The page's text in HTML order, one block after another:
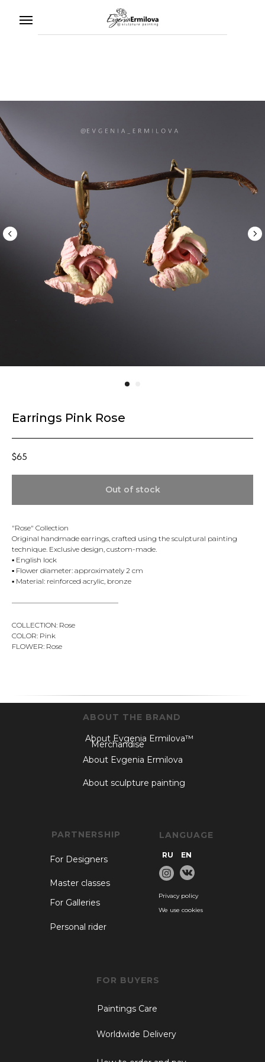
Earrings Pink Rose
$65
Out of stock
"Rose" Collection
Original handmade earrings, crafted using the sculptural painting
technique. Exclusive design, custom-made.
▪️ English lock
▪️ Flower diameter: approximately 2 cm
▪️ Material: reinforced acrylic, bronze
———————————————
COLLECTION: Rose
COLOR: Pink
FLOWER: Rose
ABOUT THE BRAND
PARTNERSHIP
FOR BUYERS
LANGUAGE
For Designers
About Evgenia Ermilova™
Worldwide Delivery
Privacy policy
We use cookies
Paintings Care
For Galleries
Master classes
Personal rider
About Evgenia Ermilova
About sculpture painting
RU EN
Merchandise